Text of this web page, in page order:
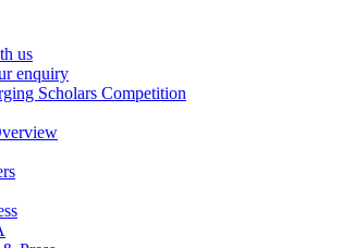
us
enquiry
Scholars Competition